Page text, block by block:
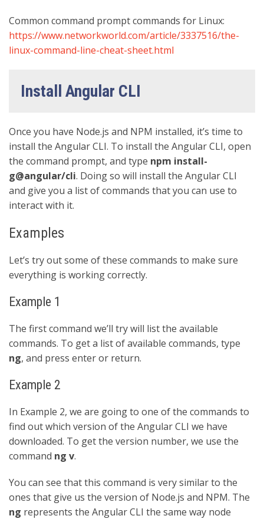
Common command prompt commands for Linux:
https://www.networkworld.com/article/3337516/the-
linux-command-line-cheat-sheet.html
Install Angular CLI
Once you have Node.js and NPM installed, it’s time to
install the Angular CLI. To install the Angular CLI, open
the command prompt, and type npm install-
g@angular/cli. Doing so will install the Angular CLI
and give you a list of commands that you can use to
interact with it.
Examples
Let’s try out some of these commands to make sure
everything is working correctly.
Example 1
The first command we’ll try will list the available
commands. To get a list of available commands, type
ng, and press enter or return.
Example 2
In Example 2, we are going to one of the commands to
find out which version of the Angular CLI we have
downloaded. To get the version number, we use the
command ng v.
You can see that this command is very similar to the
ones that give us the version of Node.js and NPM. The
ng represents the Angular CLI the same way node